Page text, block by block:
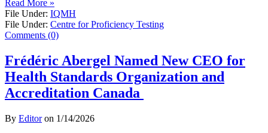
Read More »
File Under: IQMH
File Under: Centre for Proficiency Testing
Comments (0)
Frédéric Abergel Named New CEO for
Health Standards Organization and
Accreditation Canada
By Editoron 1/14/2026